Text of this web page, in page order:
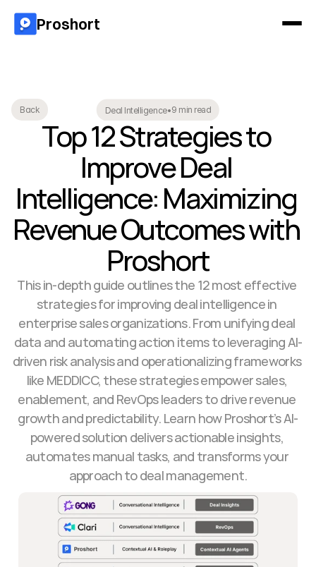
Back Deal Intelligence•9 min read
Top 12 Strategies to
Improve Deal
Intelligence: Maximizing
Revenue Outcomes with
Proshort
This in-depth guide outlines the 12 most effective
strategies for improving deal intelligence in
enterprise sales organizations. From unifying deal
data and automating action items to leveraging AI-
driven risk analysis and operationalizing frameworks
like MEDDICC, these strategies empower sales,
enablement, and RevOps leaders to drive revenue
growth and predictability. Learn how Proshort’s AI-
powered solution delivers actionable insights,
automates manual tasks, and transforms your
approach to deal management.
Proshort